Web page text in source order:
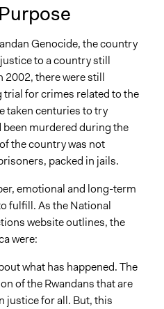
in Restorative
Genocide, the country
to a country still
2002, there were still
for crimes related to the
taken centuries to try
murdered during the
the country was not
packed in jails.
emotional and long-term
fulfill. As the National
website outlines, the
were:
what has happened. The
of the Rwandans that are
justice for all. But, this